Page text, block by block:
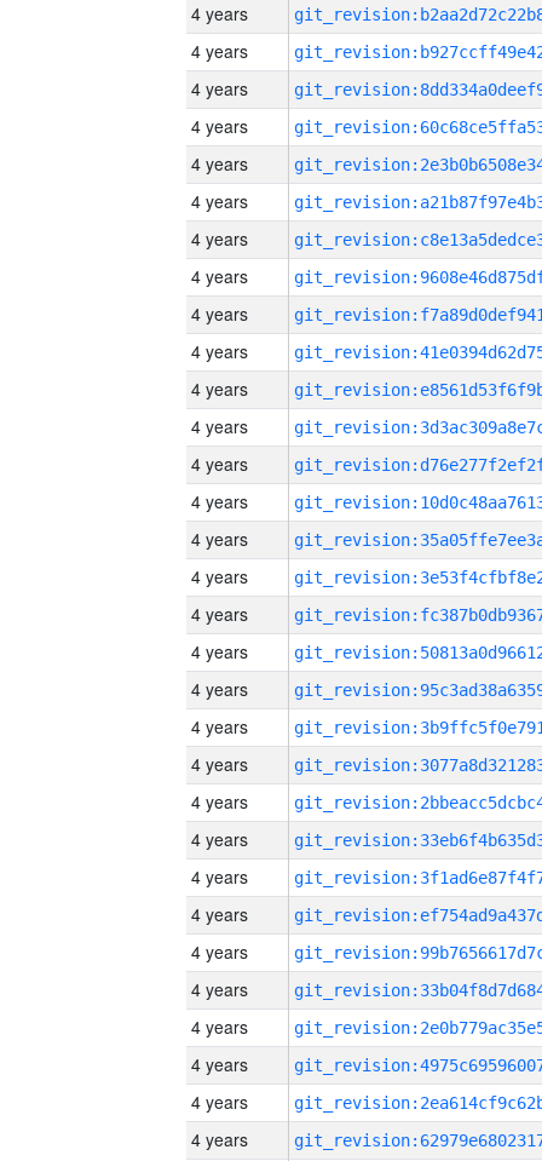
4 years
4 years
4 years
4 years
4 years
4 years
4 years
4 years
4 years
4 years
4 years
4 years
4 years
4 years
4 years
4 years
4 years
4 years
4 years
4 years
4 years
4 years
4 years
4 years
4 years
4 years
4 years
4 years
4 years
4 years
4 years